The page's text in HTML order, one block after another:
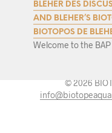
BLEHER DES
AND BLEHER’S
BIOTOPOS DE
Welcome to the
© 2026